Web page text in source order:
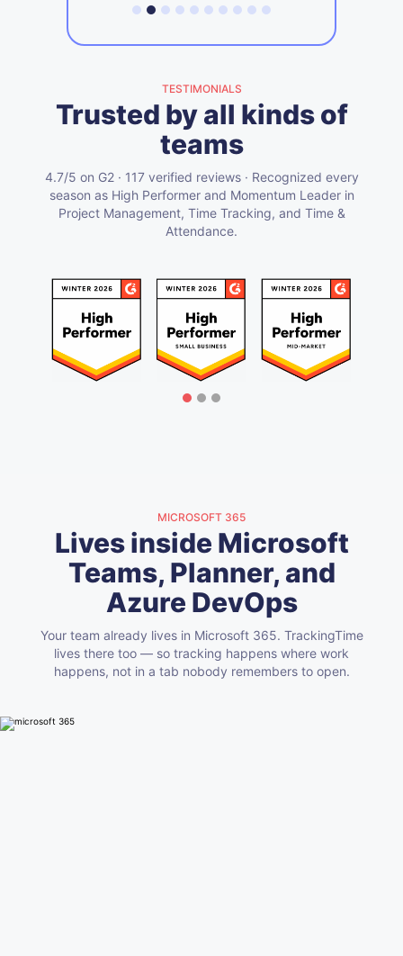
TESTIMONIALS
Trusted by all kinds of
teams
4.7/5 on G2 · 117 verified reviews · Recognized every
season as High Performer and Momentum Leader in
Project Management, Time Tracking, and Time &
Attendance.
MICROSOFT 365
Lives inside Microsoft
Teams, Planner, and
Azure DevOps
Your team already lives in Microsoft 365. TrackingTime
lives there too — so tracking happens where work
happens, not in a tab nobody remembers to open.